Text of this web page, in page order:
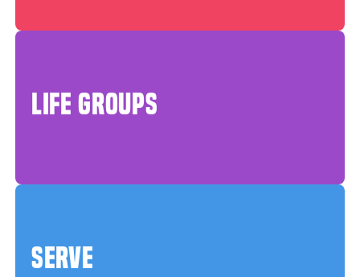
LIFE GROUPS
SERVE